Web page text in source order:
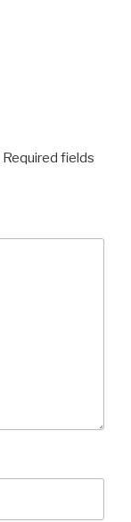
Required fields